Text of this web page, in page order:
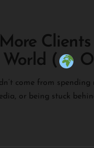
(
come from spending
or being stuck